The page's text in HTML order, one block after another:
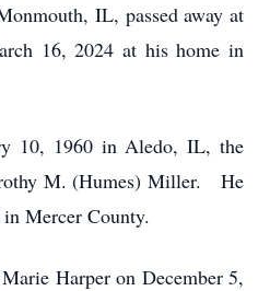
IL, passed away at
16, 2024 at his home in
10, 1960 in Aledo, IL, the
M. (Humes) Miller. He
in Mercer County.
Harper on December 5,